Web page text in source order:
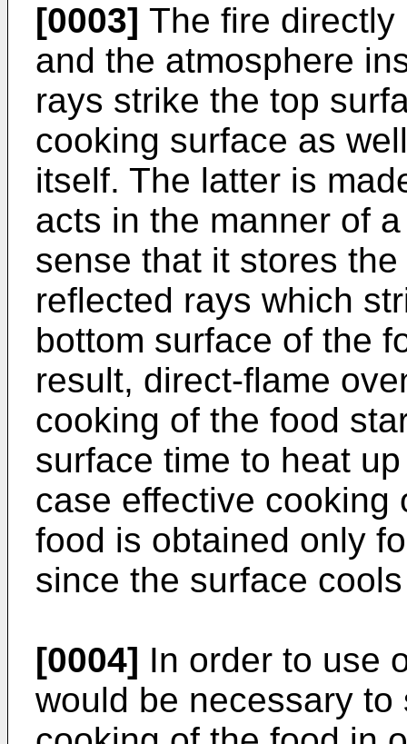
[0003] The fire
and the atmosphere
rays strike the top
cooking surface as
itself. The latter is
acts in the manner of
sense that it stores
reflected rays which
bottom surface of the
result, direct-flame
cooking of the food
surface time to heat
case effective cooking
food is obtained only
since the surface
[0004] In order to use
would be necessary